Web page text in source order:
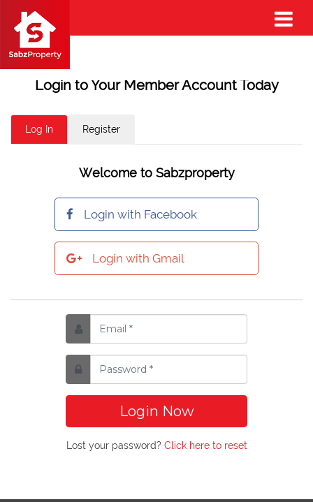
Login to Your Member Account Today
Log In Register
Welcome to Sabzproperty
Login with Facebook
Login with Gmail
Login Now
Lost your password? Click here to reset